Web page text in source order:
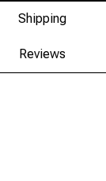
Shipping
Reviews